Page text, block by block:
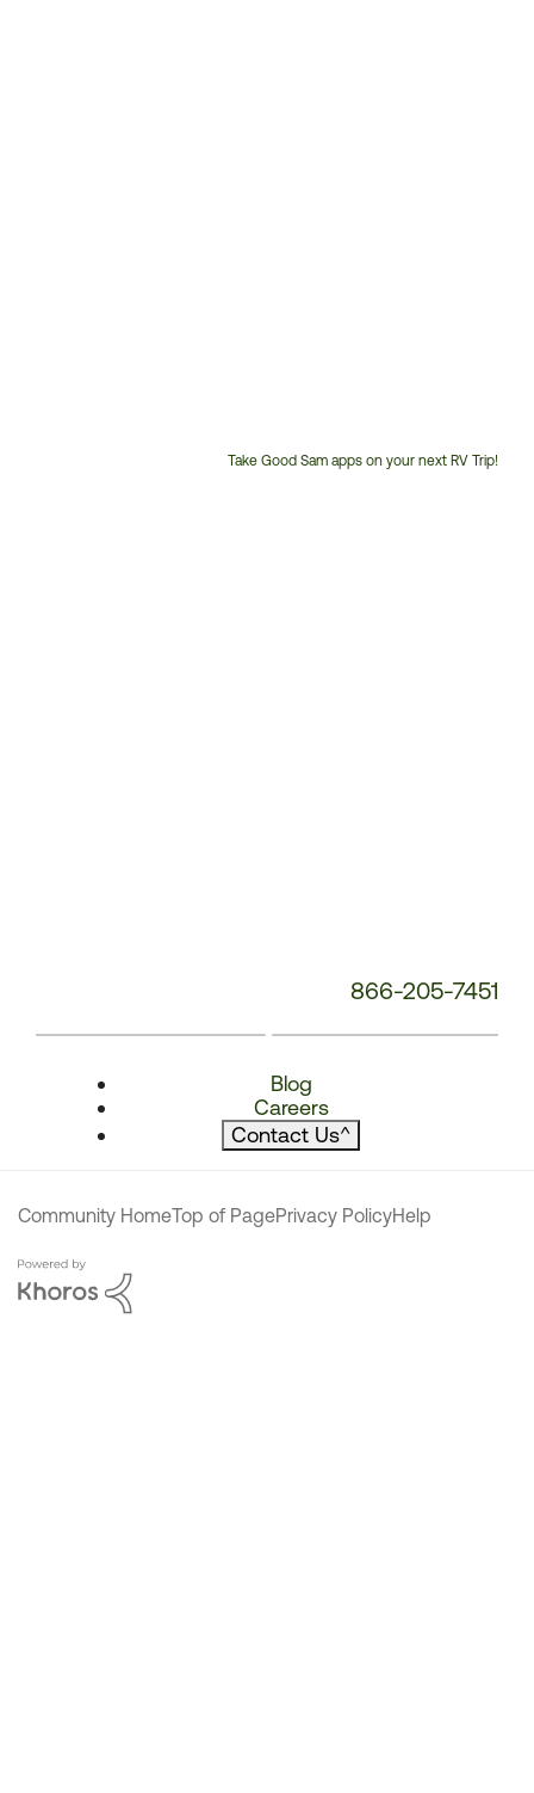
Take Good Sam apps on your next RV Trip!
866-205-7451
Blog
Careers
Contact Us^
Community HomeTop of PagePrivacy PolicyHelp